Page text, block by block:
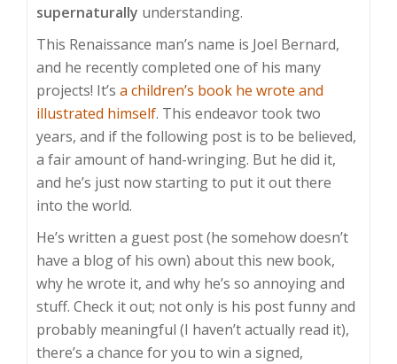
supernaturally understanding.
This Renaissance man’s name is Joel Bernard,
and he recently completed one of his many
projects! It’s a children’s book he wrote and
illustrated himself. This endeavor took two
years, and if the following post is to be believed,
a fair amount of hand-wringing. But he did it,
and he’s just now starting to put it out there
into the world.
He’s written a guest post (he somehow doesn’t
have a blog of his own) about this new book,
why he wrote it, and why he’s so annoying and
stuff. Check it out; not only is his post funny and
probably meaningful (I haven’t actually read it),
there’s a chance for you to win a signed,